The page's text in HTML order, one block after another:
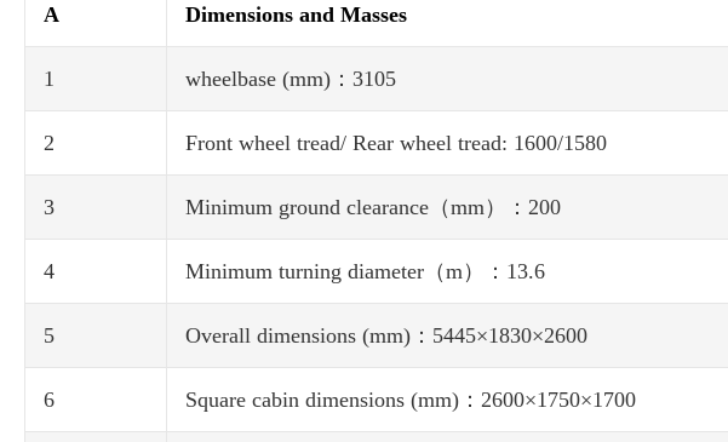
A Dimensions and Masses
1 wheelbase (mm)：3105
2 Front wheel tread/ Rear wheel tread: 1600/1580
3 Minimum ground clearance（mm）：200
4 Minimum turning diameter（m）：13.6
5 Overall dimensions (mm)：5445×1830×2600
6 Square cabin dimensions (mm)：2600×1750×1700